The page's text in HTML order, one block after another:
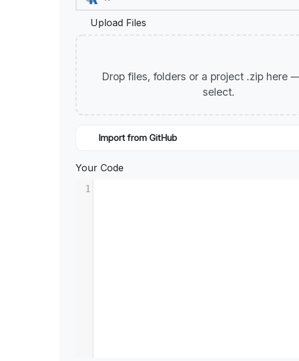
Upload Files
Drop files, folders or a project .zip here
select.
Import from GitHub
Your Code
1